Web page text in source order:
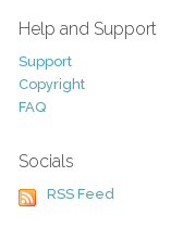
Help and Support
Support
Copyright
FAQ
Socials
RSS Feed